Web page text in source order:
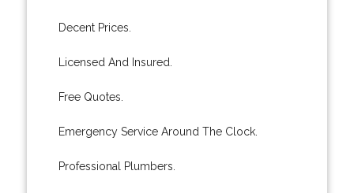
Decent Prices.
Licensed And Insured.
Free Quotes.
Emergency Service Around The Clock.
Professional Plumbers.